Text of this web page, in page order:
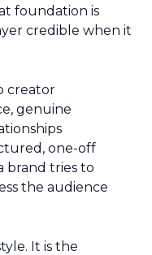
foundation is
credible when it
creator
genuine
one-off
brand tries to
the audience
It is the